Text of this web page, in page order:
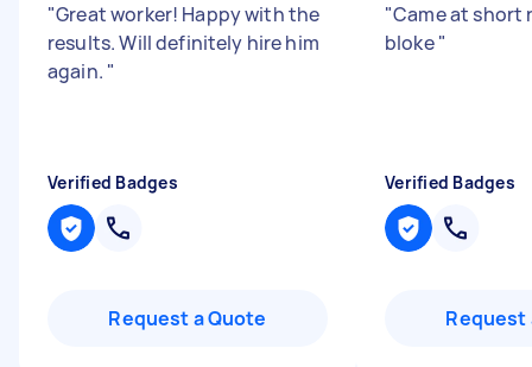
"Great worker! Happy with the
results. Will definitely hire him
again. "
Verified Badges
Request a Quote
"Came at short
bloke"
Verified Badges
Request